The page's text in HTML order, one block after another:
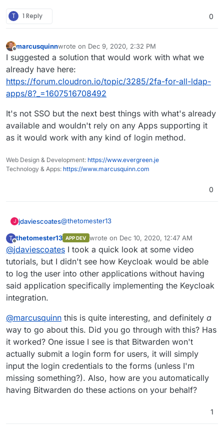
T 1 Reply 0
marcusquinnwrote on Dec 9, 2020, 2:32 PM
last edited by
I suggested a solution that would work with what we
already have here:
https://forum.cloudron.io/topic/3285/2fa-for-all-ldap-
apps/8?_=1607516708492
It's not SSO but the next best things with what's already
available and wouldn't rely on any Apps supporting it
as it would work with any kind of login method.
Web Design & Development: https://www.evergreen.je
Technology & Apps: https://www.marcusquinn.com
0
J jdaviescoates@thetomester13
Perhaps Keycloak?
@jdaviescoatessaid inOAuth support
I note that the lovely people at Indiehosters
integrated Nextcloud, OnlyOffice,
Rocket.Chat, and Jitsi Meet.
And I read over on theMeet.coop forum
that they are usingKeycloak to power their
SSO stuff, so that might be worth exploring.
Here is the relevant thread for info:
https://forum.meet.coop/t/hi-from-
T
Offline
thetomester13 APP DEV wrote on Dec 10, 2020, 12:47 AM
last edited by
@jdaviescoates I took a quick look at some video
tutorials, but I didn't see how Keycloak would be able
to log the user into other applications without having
said application specifically implementing the Keycloak
integration.
@marcusquinn this is quite interesting, and definitely a
way to go about this. Did you go through with this? Has
it worked? One issue I see is that Bitwarden won't
actually submit a login form for users, it will simply
input the login credentials to the forms (unless I'm
missing something?). Also, how are you automatically
having Bitwarden do these actions on your behalf?
1